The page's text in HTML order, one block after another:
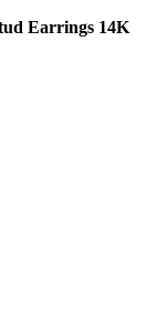
Earrings 14K